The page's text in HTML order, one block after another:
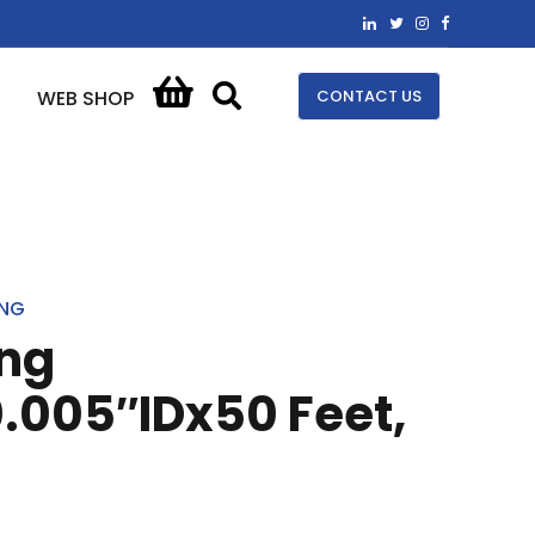
WEB SHOP CONTACT US
Feet,